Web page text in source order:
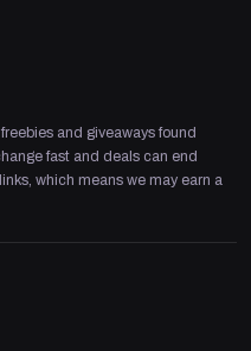
and giveaways found
fast and deals can end
which means we may earn a